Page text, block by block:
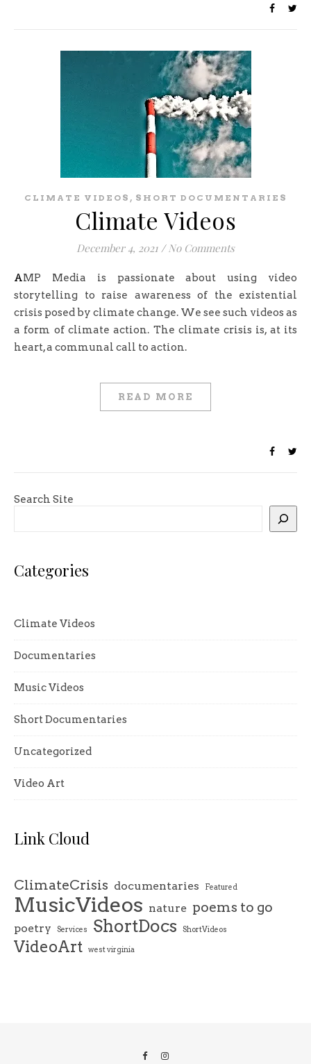
CLIMATE VIDEOS , SHORT DOCUMENTARIES
Climate Videos
December 4, 2021 / No Comments
AMP Media is passionate about using video
storytelling to raise awareness of the existential
crisis posed by climate change. We see such videos as
a form of climate action. The climate crisis is, at its
heart, a communal call to action.
READ MORE
Search Site
Categories
Climate Videos
Documentaries
Music Videos
Short Documentaries
Uncategorized
Video Art
Link Cloud
ClimateCrisis documentaries Featured
MusicVideos nature poems to go
poetry Services ShortDocs ShortVideos
VideoArt west virginia